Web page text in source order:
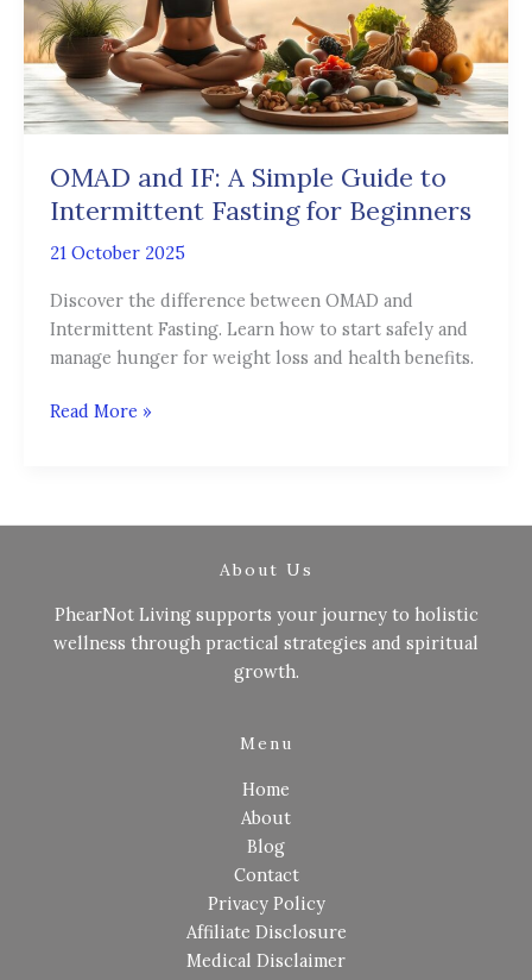
OMAD and IF: A Simple Guide to
Intermittent Fasting for Beginners
21 October 2025
Discover the difference between OMAD and
Intermittent Fasting. Learn how to start safely and
manage hunger for weight loss and health benefits.
Guide
to
Intermittent
Fasting
for
Read More »
About Us
PhearNot Living supports your journey to holistic
wellness through practical strategies and spiritual
growth.
Menu
Home
About
Blog
Contact
Privacy Policy
Affiliate Disclosure
Medical Disclaimer